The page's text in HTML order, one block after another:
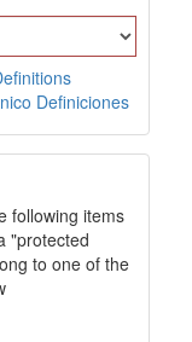
Definiciones
following items
"protected
to one of the